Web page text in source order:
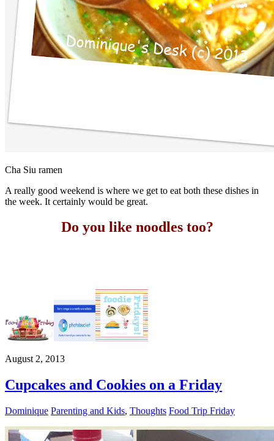
Cha Siu ramen
A really good weekend is where we get to eat both these dishes in
the week. It certainly would be great.
Do you like noodles too?
August 2, 2013
Cupcakes and Cookies on a Friday
Dominique Parenting and Kids, Thoughts Food Trip Friday